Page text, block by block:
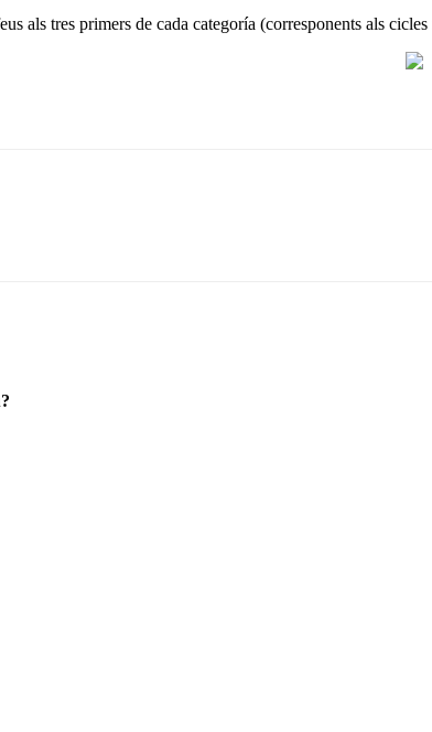
als tres primers de cada categoría (corresponents als